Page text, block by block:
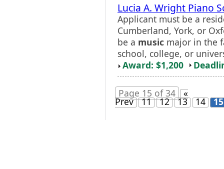
Lucia A. Wright Piano
Applicant must be a
Cumberland, York, or
be a music major in the
school, college, or
Award: $1,200
Page 15 of 34 «
Prev 11 12 13 14 15